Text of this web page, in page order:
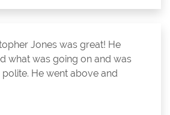
Jones was great! He
what was going on and was
He went above and